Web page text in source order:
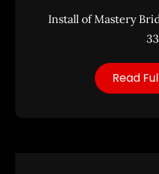
Install of Mastery
Read